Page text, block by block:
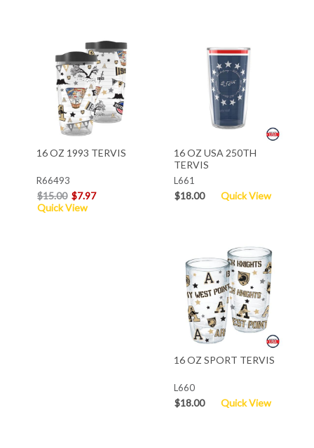
16 OZ 1993 TERVIS
R66493
$15.00 $7.97
Quick View
16 OZ USA 250TH
TERVIS
L661
$18.00 Quick View
16 OZ SPORT TERVIS
L660
$18.00 Quick View